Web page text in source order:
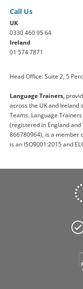
Call Us
UK
0330 460 95 64
Ireland
01 574 7871
Head Office: Suite 2, 5
Language Trainers,
across the UK and Ireland
Teams. Language
(registered in England and
866780964), is a member
is an ISO9001:2015 and